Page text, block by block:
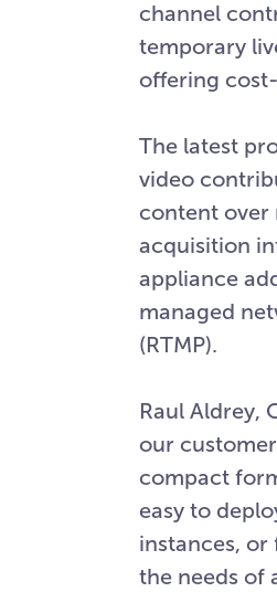
channel
temporary
offering
The latest
video
content over
acquisition
appliance
managed
(RTMP).
Raul Aldrey,
our
compact
easy to
instances, or
the needs of